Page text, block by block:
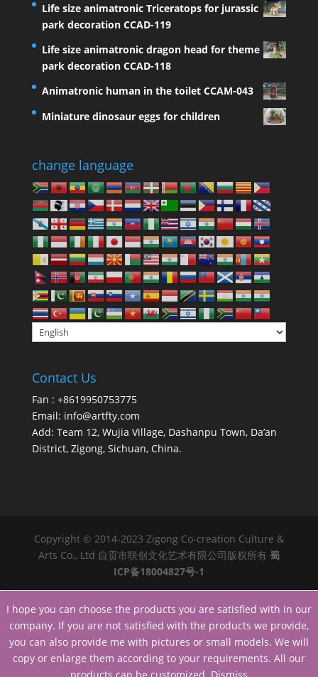
Life size animatronic Triceratops for jurassic
park decoration CCAD-119
Life size animatronic dragon head for theme
park decoration CCAD-118
Animatronic human in the toilet CCAM-043
Miniature dinosaur eggs for children
change language
Contact Us
Fan : +8619950753775
Email: info@artfty.com
Add: Team 12, Wujia Village, Dashanpu Town, Da’an
District, Zigong, Sichuan, China.
Copyright © 2014-2023 Zigong Co-creation Culture &
Arts Co., Ltd 自贡市联创文化艺术有限公司版权所有 蜀
ICP备18004827号-1
I hope you can choose the products you are satisfied with in our
company. If you are not satisfied with the products we provide,
you can also provide me with pictures or small models. We will
copy or enlarge them according to your requirements. All our